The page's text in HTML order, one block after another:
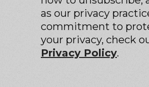
as our privacy
commitment to
your privacy, check
Privacy Policy.